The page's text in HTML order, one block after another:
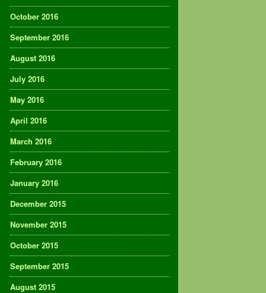
October 2016
September 2016
August 2016
July 2016
May 2016
April 2016
March 2016
February 2016
January 2016
December 2015
November 2015
October 2015
September 2015
August 2015